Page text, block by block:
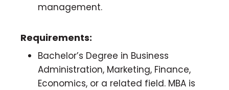
management.
Requirements:
Bachelor’s Degree in Business
Administration, Marketing, Finance,
Economics, or a related field. MBA is